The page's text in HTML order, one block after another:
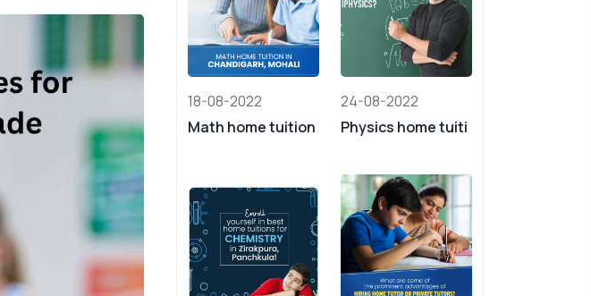
18-08-2022
Math home tuition
24-08-2022
Physics home tuiti